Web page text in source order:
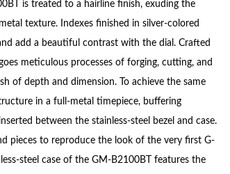
is treated to a hairline finish, exuding the
texture. Indexes finished in silver-colored
add a beautiful contrast with the dial. Crafted
meticulous processes of forging, cutting, and
of depth and dimension. To achieve the same
in a full-metal timepiece, buffering
between the stainless-steel bezel and case.
pieces to reproduce the look of the very first G-
steel case of the GM-B2100BT features the